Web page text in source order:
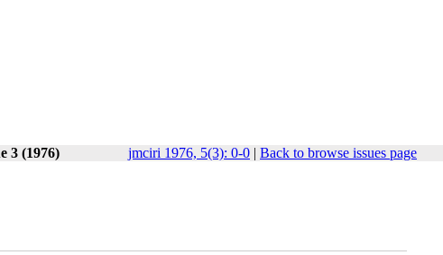
3 (1976)
jmciri 1976, 5(3): 0-0 | Back to browse issues page